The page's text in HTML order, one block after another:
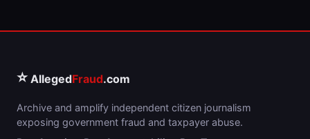
⭐ AllegedFraud.com
Archive and amplify independent citizen journalism
exposing government fraud and taxpayer abuse.